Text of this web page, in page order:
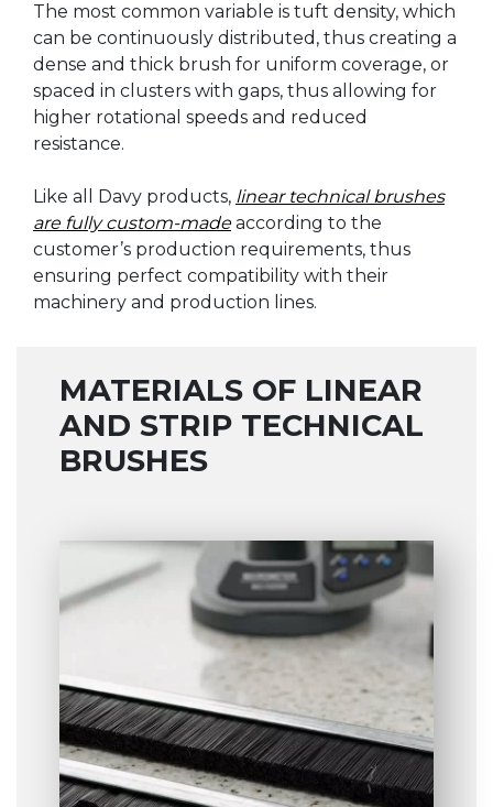
The most common variable is tuft density, which
can be continuously distributed, thus creating a
dense and thick brush for uniform coverage, or
spaced in clusters with gaps, thus allowing for
higher rotational speeds and reduced
resistance.
Like all Davy products, linear technical brushes
are fully custom-madeaccording to the
customer’s production requirements, thus
ensuring perfect compatibility with their
machinery and production lines.
MATERIALS OF LINEAR
AND STRIP TECHNICAL
BRUSHES